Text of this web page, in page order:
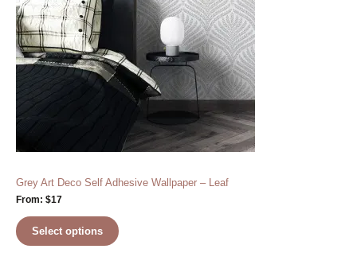
Grey Art Deco Self Adhesive Wallpaper – Leaf
From: $17
Select options